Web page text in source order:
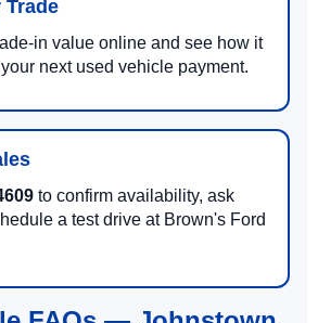
Trade
in value online and see how it
next used vehicle payment.
to confirm availability, ask
a test drive at Brown's Ford